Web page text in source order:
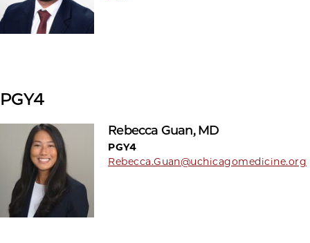
PGY4
Rebecca Guan, MD
PGY4
Rebecca.Guan@uchicagomedicine.org